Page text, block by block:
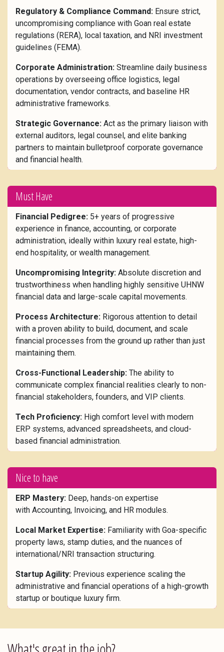
Regulatory & Compliance Command: Ensure strict,
uncompromising compliance with Goan real estate
regulations (RERA), local taxation, and NRI investment
guidelines (FEMA).
Corporate Administration: Streamline daily business
operations by overseeing office logistics, legal
documentation, vendor contracts, and baseline HR
administrative frameworks.
Strategic Governance: Act as the primary liaison with
external auditors, legal counsel, and elite banking
partners to maintain bulletproof corporate governance
and financial health.
Must Have
Financial Pedigree: 5+ years of progressive
experience in finance, accounting, or corporate
administration, ideally within luxury real estate, high-
end hospitality, or wealth management.
Uncompromising Integrity: Absolute discretion and
trustworthiness when handling highly sensitive UHNW
financial data and large-scale capital movements.
Process Architecture: Rigorous attention to detail
with a proven ability to build, document, and scale
financial processes from the ground up rather than just
maintaining them.
Cross-Functional Leadership: The ability to
communicate complex financial realities clearly to non-
financial stakeholders, founders, and VIP clients.
Tech Proficiency: High comfort level with modern
ERP systems, advanced spreadsheets, and cloud-
based financial administration.
Nice to have
ERP Mastery: Deep, hands-on expertise
with Accounting, Invoicing, and HR modules.
Local Market Expertise: Familiarity with Goa-specific
property laws, stamp duties, and the nuances of
international/NRI transaction structuring.
Startup Agility: Previous experience scaling the
administrative and financial operations of a high-growth
startup or boutique luxury firm.